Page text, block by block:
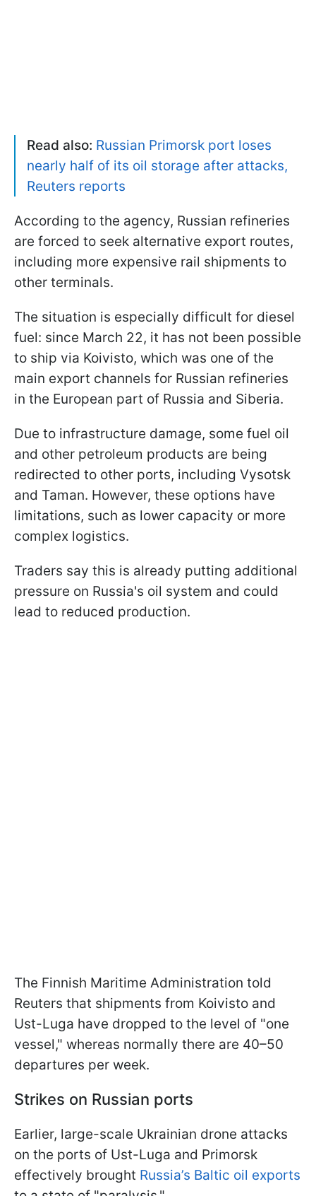
Read also: Russian Primorsk port loses
nearly half of its oil storage after attacks,
Reuters reports
According to the agency, Russian refineries
are forced to seek alternative export routes,
including more expensive rail shipments to
other terminals.
The situation is especially difficult for diesel
fuel: since March 22, it has not been possible
to ship via Koivisto, which was one of the
main export channels for Russian refineries
in the European part of Russia and Siberia.
Due to infrastructure damage, some fuel oil
and other petroleum products are being
redirected to other ports, including Vysotsk
and Taman. However, these options have
limitations, such as lower capacity or more
complex logistics.
Traders say this is already putting additional
pressure on Russia's oil system and could
lead to reduced production.
The Finnish Maritime Administration told
Reuters that shipments from Koivisto and
Ust-Luga have dropped to the level of "one
vessel," whereas normally there are 40–50
departures per week.
Strikes on Russian ports
Earlier, large-scale Ukrainian drone attacks
on the ports of Ust-Luga and Primorsk
effectively brought Russia’s Baltic oil exports